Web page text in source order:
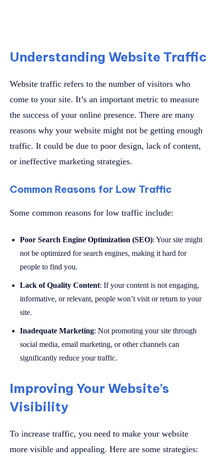
Understanding Website Traffic
Website traffic refers to the number of visitors who
come to your site. It’s an important metric to measure
the success of your online presence. There are many
reasons why your website might not be getting enough
traffic. It could be due to poor design, lack of content,
or ineffective marketing strategies.
Common Reasons for Low Traffic
Some common reasons for low traffic include:
Poor Search Engine Optimization (SEO): Your site might
not be optimized for search engines, making it hard for
people to find you.
Lack of Quality Content: If your content is not engaging,
informative, or relevant, people won’t visit or return to your
site.
Inadequate Marketing: Not promoting your site through
social media, email marketing, or other channels can
significantly reduce your traffic.
Improving Your Website’s
Visibility
To increase traffic, you need to make your website
more visible and appealing. Here are some strategies: